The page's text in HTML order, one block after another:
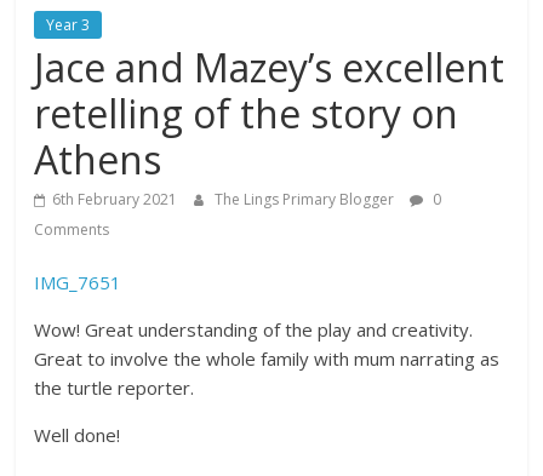
our
blogs
Year 3
Jace and Mazey’s excellent
retelling of the story on
Athens
6th February 2021 The Lings Primary Blogger
0
Comments
IMG_7651
Wow! Great understanding of the play and creativity.
Great to involve the whole family with mum narrating as
the turtle reporter.
Well done!